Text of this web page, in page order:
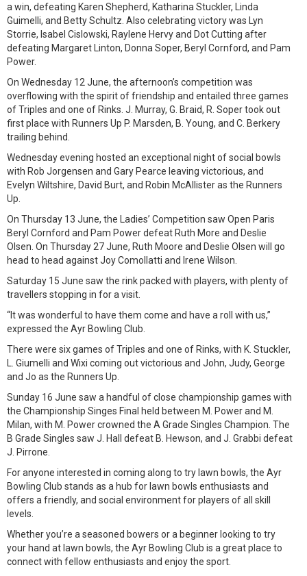
a win, defeating Karen Shepherd, Katharina Stuckler, Linda
Guimelli, and Betty Schultz. Also celebrating victory was Lyn
Storrie, Isabel Cislowski, Raylene Hervy and Dot Cutting after
defeating Margaret Linton, Donna Soper, Beryl Cornford, and Pam
Power.
On Wednesday 12 June, the afternoon’s competition was
overflowing with the spirit of friendship and entailed three games
of Triples and one of Rinks. J. Murray, G. Braid, R. Soper took out
first place with Runners Up P. Marsden, B. Young, and C. Berkery
trailing behind.
Wednesday evening hosted an exceptional night of social bowls
with Rob Jorgensen and Gary Pearce leaving victorious, and
Evelyn Wiltshire, David Burt, and Robin McAllister as the Runners
Up.
On Thursday 13 June, the Ladies’ Competition saw Open Paris
Beryl Cornford and Pam Power defeat Ruth More and Deslie
Olsen. On Thursday 27 June, Ruth Moore and Deslie Olsen will go
head to head against Joy Comollatti and Irene Wilson.
Saturday 15 June saw the rink packed with players, with plenty of
travellers stopping in for a visit.
“It was wonderful to have them come and have a roll with us,”
expressed the Ayr Bowling Club.
There were six games of Triples and one of Rinks, with K. Stuckler,
L. Giumelli and Wixi coming out victorious and John, Judy, George
and Jo as the Runners Up.
Sunday 16 June saw a handful of close championship games with
the Championship Singes Final held between M. Power and M.
Milan, with M. Power crowned the A Grade Singles Champion. The
B Grade Singles saw J. Hall defeat B. Hewson, and J. Grabbi defeat
J. Pirrone.
For anyone interested in coming along to try lawn bowls, the Ayr
Bowling Club stands as a hub for lawn bowls enthusiasts and
offers a friendly, and social environment for players of all skill
levels.
Whether you’re a seasoned bowers or a beginner looking to try
your hand at lawn bowls, the Ayr Bowling Club is a great place to
connect with fellow enthusiasts and enjoy the sport.